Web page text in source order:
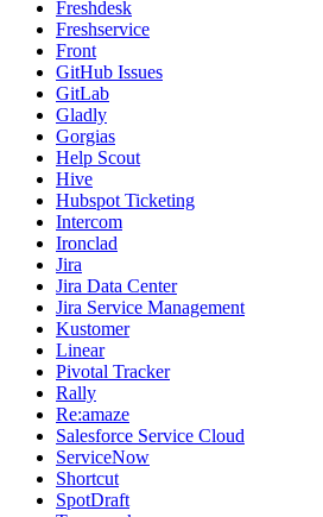
Freshdesk
Freshservice
Front
GitHub Issues
GitLab
Gladly
Gorgias
Help Scout
Hive
Hubspot Ticketing
Intercom
Ironclad
Jira
Jira Data Center
Jira Service Management
Kustomer
Linear
Pivotal Tracker
Rally
Re:amaze
Salesforce Service Cloud
ServiceNow
Shortcut
SpotDraft